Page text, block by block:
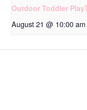
Outdoor Toddler
August 21 @ 10:00 am